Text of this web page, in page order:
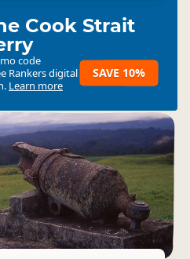
Cook Strait
code
Rankers digital
Learn more
SAVE 10%